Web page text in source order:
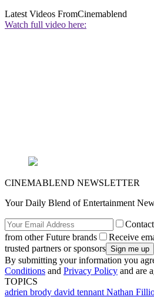
Latest Videos FromCinemablend
Watch full video here:
CINEMABLEND NEWSLETTER
Your Daily Blend of Entertainment
from other Future brands
Receive
trusted partners or sponsors
By submitting your information you
Conditions and Privacy Policy and are
TOPICS
adrien brody david tennantNathan